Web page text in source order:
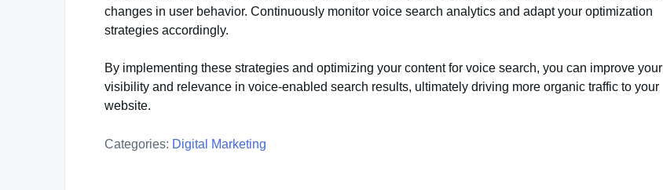
changes in user behavior. Continuously monitor voice search analytics and adapt your optimization
strategies accordingly.
By implementing these strategies and optimizing your content for voice search, you can improve your
visibility and relevance in voice-enabled search results, ultimately driving more organic traffic to your
website.
Categories: Digital Marketing